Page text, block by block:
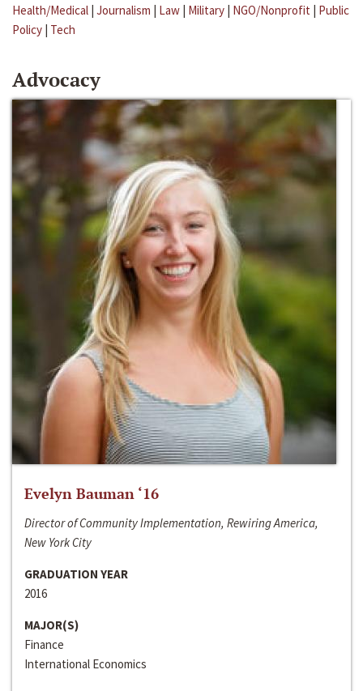
Health/Medical | Journalism | Law | Military | NGO/Nonprofit | Public
Policy | Tech
Advocacy
Evelyn Bauman ‘16
Director of Community Implementation, Rewiring America,
New York City
GRADUATION YEAR
2016
MAJOR(S)
Finance
International Economics